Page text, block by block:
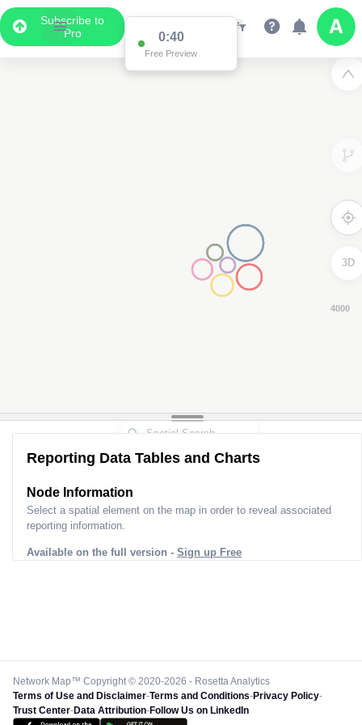
Subscribe to
Pro
0:39
Free Preview
3D
Reporting Data Tables and Charts
Node Information
Select a spatial element on the map in order to reveal associated
reporting information.
Available on the full version - Sign up Free
Network Map™ Copyright © 2020-2026 - Rosetta Analytics
Terms of Use and Disclaimer-Terms and Conditions-Privacy Policy-
Trust Center-Data Attribution-Follow Us on LinkedIn